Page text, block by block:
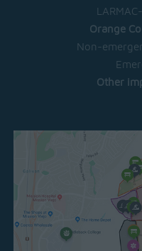
Orange
Non-
Other